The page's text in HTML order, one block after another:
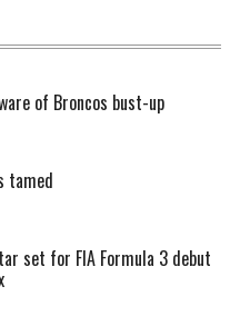
of Broncos bust-up
tamed
set for FIA Formula 3 debut